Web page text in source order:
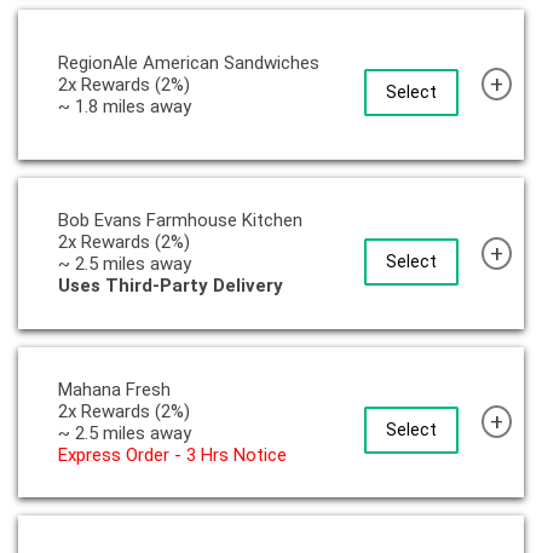
Select
RegionAle American Sandwiches
2x Rewards (2%)
~ 1.8 miles away
+
Select
Bob Evans Farmhouse Kitchen
2x Rewards (2%)
~ 2.5 miles away
Uses Third-Party Delivery
+
Select
Mahana Fresh
2x Rewards (2%)
~ 2.5 miles away
Express Order - 3 Hrs Notice
+